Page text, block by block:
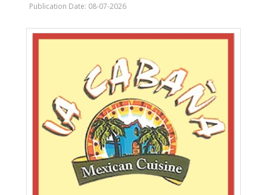
Academy,
Marinette,
Publication Date: 08-07-2026